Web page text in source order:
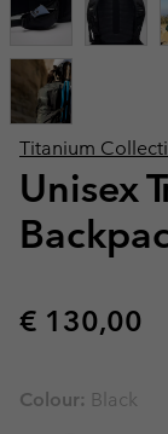
Titanium
Unisex
Regular
€ 130,00
Colour: Black